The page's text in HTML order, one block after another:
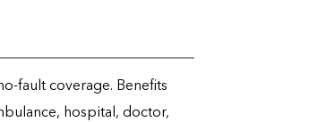
fault coverage. Benefits
hospital, doctor,